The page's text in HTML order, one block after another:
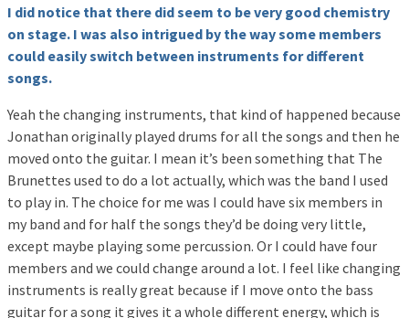
I did notice that there did seem to be very good chemistry
on stage. I was also intrigued by the way some members
could easily switch between instruments for different
songs.
Yeah the changing instruments, that kind of happened because
Jonathan originally played drums for all the songs and then he
moved onto the guitar. I mean it’s been something that The
Brunettes used to do a lot actually, which was the band I used
to play in. The choice for me was I could have six members in
my band and for half the songs they’d be doing very little,
except maybe playing some percussion. Or I could have four
members and we could change around a lot. I feel like changing
instruments is really great because if I move onto the bass
guitar for a song it gives it a whole different energy, which is